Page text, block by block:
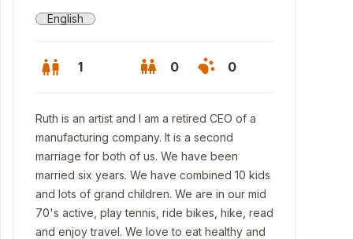
English
1 0 0
Ruth is an artist and I am a retired CEO of a
manufacturing company. It is a second
marriage for both of us. We have been
married six years. We have combined 10 kids
and lots of grand children. We are in our mid
70's active, play tennis, ride bikes, hike, read
and enjoy travel. We love to eat healthy and